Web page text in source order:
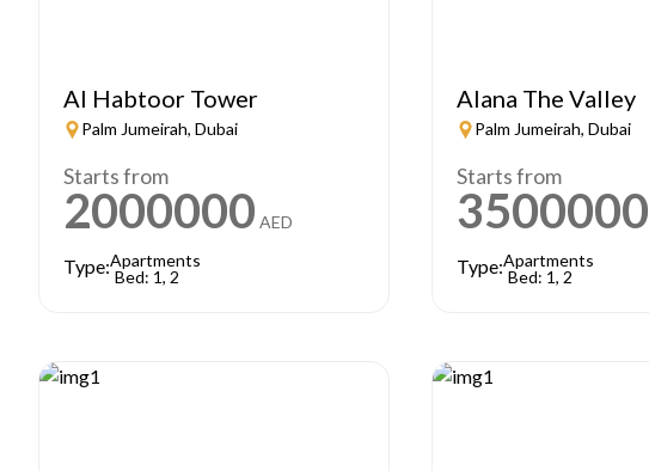
Al Habtoor Tower
Palm Jumeirah, Dubai
Starts from
2000000 AED
Type:Apartments
Bed: 1, 2
Alana The Valley
Palm Jumeirah, Dubai
Starts from
3500000
Type:Apartments
Bed: 1, 2